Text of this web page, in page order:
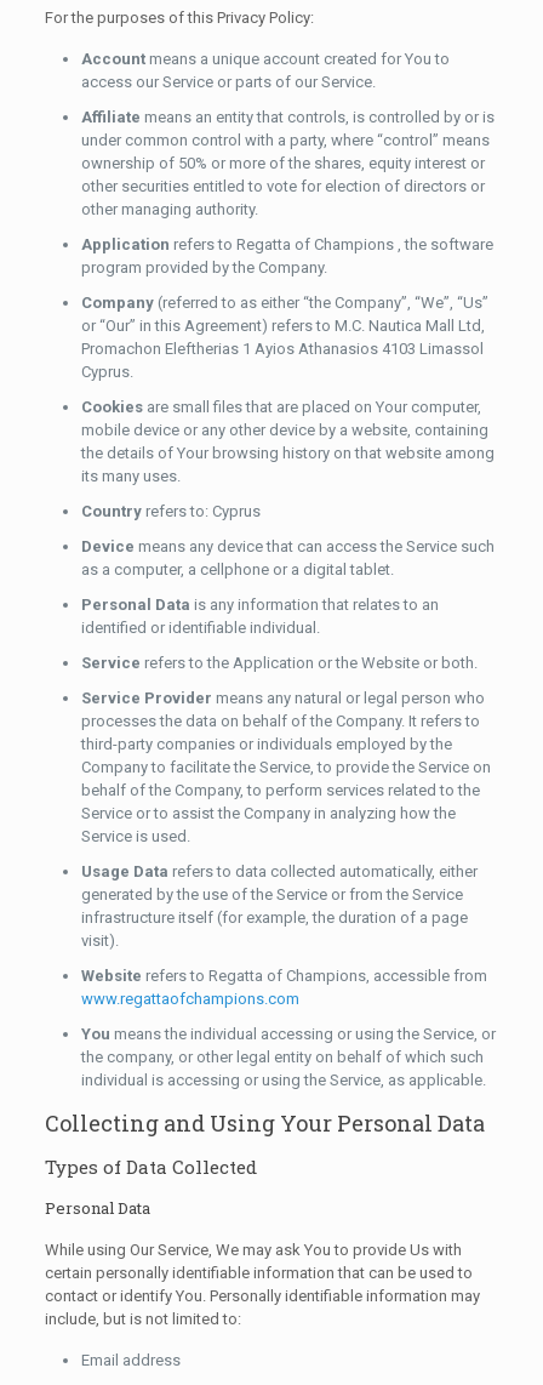
For the purposes of this Privacy Policy:
Accountmeans a unique account created for You to
access our Service or parts of our Service.
Affiliate means an entity that controls, is controlled by or is
under common control with a party, where “control” means
ownership of 50% or more of the shares, equity interest or
other securities entitled to vote for election of directors or
other managing authority.
Application refers to Regatta of Champions , the software
program provided by the Company.
Company(referred to as either “the Company”, “We”, “Us”
or “Our” in this Agreement) refers to M.C. Nautica Mall Ltd,
Promachon Eleftherias 1 Ayios Athanasios 4103 Limassol
Cyprus.
Cookiesare small files that are placed on Your computer,
mobile device or any other device by a website, containing
the details of Your browsing history on that website among
its many uses.
Countryrefers to: Cyprus
Device means any device that can access the Service such
as a computer, a cellphone or a digital tablet.
Personal Data is any information that relates to an
identified or identifiable individual.
Service refers to the Application or the Website or both.
Service Provider means any natural or legal person who
processes the data on behalf of the Company. It refers to
third-party companies or individuals employed by the
Company to facilitate the Service, to provide the Service on
behalf of the Company, to perform services related to the
Service or to assist the Company in analyzing how the
Service is used.
Usage Data refers to data collected automatically, either
generated by the use of the Service or from the Service
infrastructure itself (for example, the duration of a page
visit).
Website refers to Regatta of Champions, accessible from
www.regattaofchampions.com
You means the individual accessing or using the Service, or
the company, or other legal entity on behalf of which such
individual is accessing or using the Service, as applicable.
Collecting and Using Your Personal Data
Types of Data Collected
Personal Data
While using Our Service, We may ask You to provide Us with
certain personally identifiable information that can be used to
contact or identify You. Personally identifiable information may
include, but is not limited to:
Email address